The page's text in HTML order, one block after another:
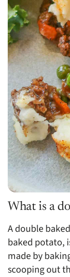
What is a
A double
baked potato,
made by
scooping out